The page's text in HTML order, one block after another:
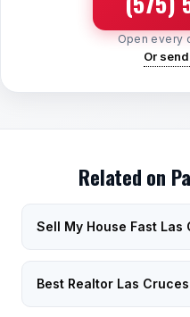
Open every
Or
Related on
Sell My House Fast Las
Best Realtor Las Cruces